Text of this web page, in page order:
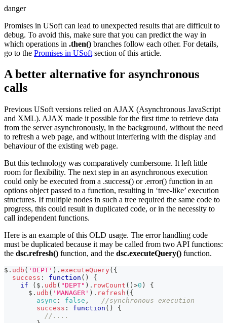
danger
Promises in USoft can lead to unexpected results that are difficult to
debug. To avoid this, make sure that you can predict the way in
which operations in .then() branches follow each other. For details,
go to the Promises in USoft section of this article.
A better alternative for asynchronous
calls
Previous USoft versions relied on AJAX (Asynchronous JavaScript
and XML). AJAX made it possible for the first time to retrieve data
from the server asynchronously, in the background, without the need
to refresh a web page, and without interfering with the display and
behaviour of the existing web page.
But this technology was comparatively cumbersome. It left little
room for flexibility. The next step in an asynchronous execution
could only be executed from a .success() or .error() function in an
options object passed to a function, resulting in ‘tree-like’ execution
structures. If multiple nodes in such a tree required the same code to
progress, this could result in duplicated code, or in the necessity to
call independent functions.
Here is an example of this OLD usage. The error handling code
must be duplicated because it may be called from two API functions:
the dsc.refresh() function, and the dsc.executeQuery() function.
$ . udb ( 'DEPT' ) . executeQuery( {
success : function ( )
{
if
( $ . udb ( "DEPT" ) . rowCount ( ) >0 )
{
      $
. udb ( 'MANAGER' ) . refresh ( {
async : false ,
//synchronous execution
success : function ( )
{
//....